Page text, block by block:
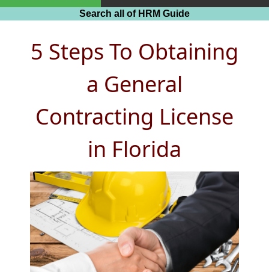
Search all of HRM Guide
5 Steps To Obtaining
a General
Contracting License
in Florida